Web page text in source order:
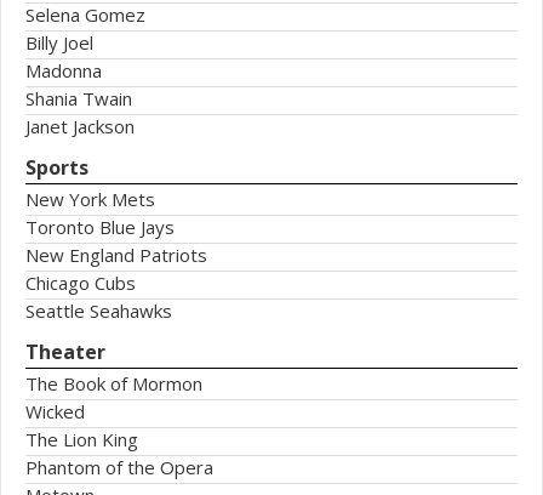
Selena Gomez
Billy Joel
Madonna
Shania Twain
Janet Jackson
Sports
New York Mets
Toronto Blue Jays
New England Patriots
Chicago Cubs
Seattle Seahawks
Theater
The Book of Mormon
Wicked
The Lion King
Phantom of the Opera